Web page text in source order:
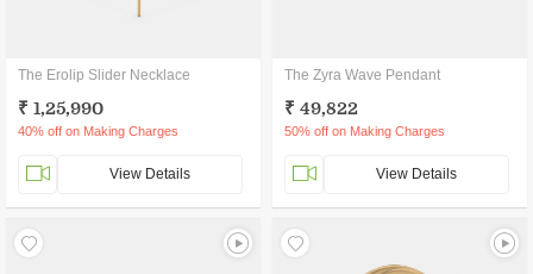
The Erolip Slider Necklace
₹ 1,25,990
40% off on Making Charges
View Details
The Zyra Wave Pendant
₹ 49,822
50% off on Making Charges
View Details